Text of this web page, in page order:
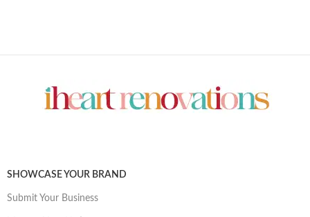
SHOWCASE YOUR BRAND
Submit Your Business